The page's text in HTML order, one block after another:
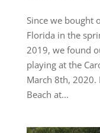
Since we bought
Florida in the
2019, we found
playing at the
March 8th, 2020.
Beach at...